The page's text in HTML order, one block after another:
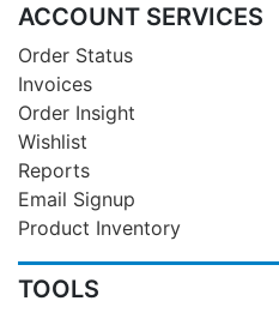
ACCOUNT SERVICES
Order Status
Invoices
Order Insight
Wishlist
Reports
Email Signup
Product Inventory
TOOLS